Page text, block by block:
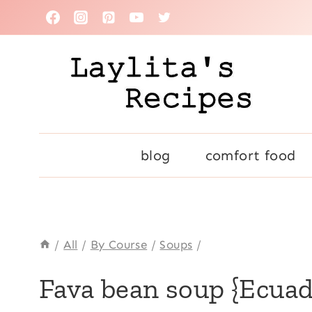
to
blog comfort food
/ All / By Course / Soups /
Fava bean soup